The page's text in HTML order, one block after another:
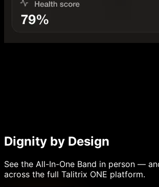
Dignity by Design
See the All-In-One Band in person —
across the full Talitrix ONE platform.